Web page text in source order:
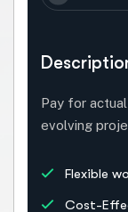
Pay for
evolving
Flexible
Cost-